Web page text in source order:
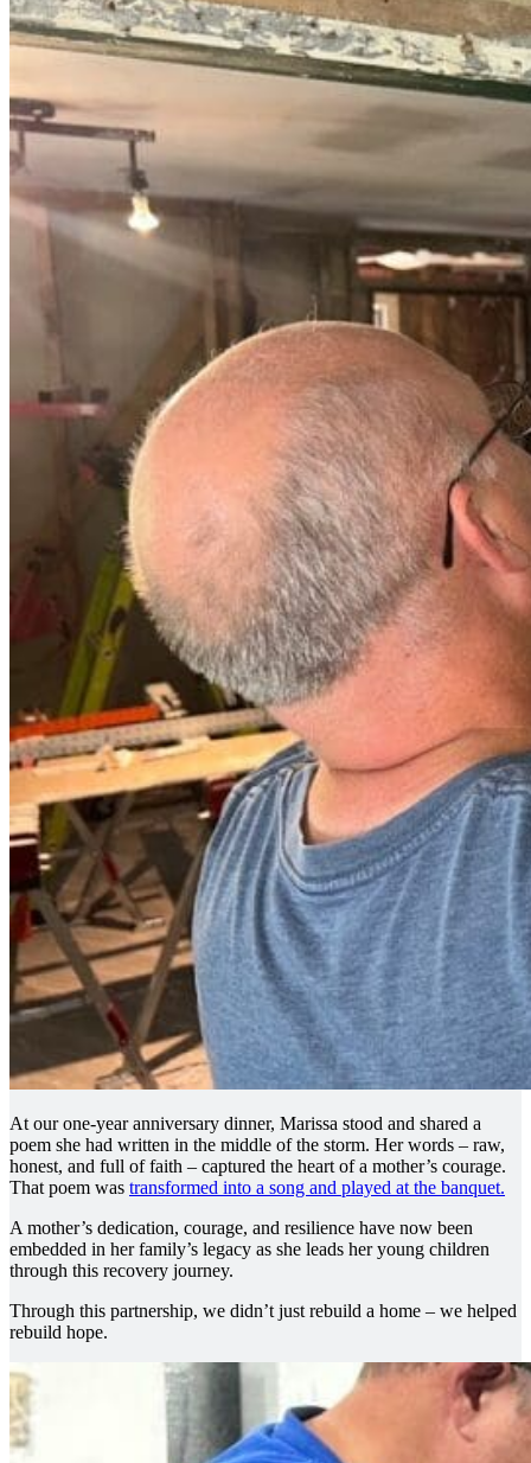
At our one-year anniversary dinner, Marissa stood and shared a
poem she had written in the middle of the storm. Her words – raw,
honest, and full of faith – captured the heart of a mother’s courage.
That poem was transformed into a song and played at the banquet.
A mother’s dedication, courage, and resilience have now been
embedded in her family’s legacy as she leads her young children
through this recovery journey.
Through this partnership, we didn’t just rebuild a home – we helped
rebuild hope.